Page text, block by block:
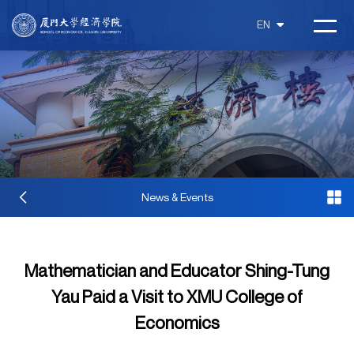
EN
News & Events
Mathematician and Educator Shing-Tung
Yau Paid a Visit to XMU College of
Economics